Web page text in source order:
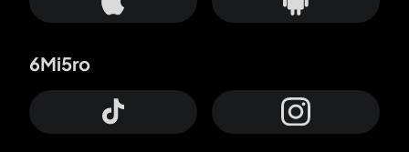
6Mi5ro